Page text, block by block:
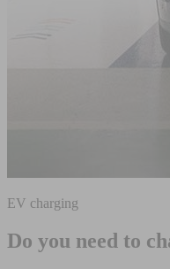
EV charging
Do you need to